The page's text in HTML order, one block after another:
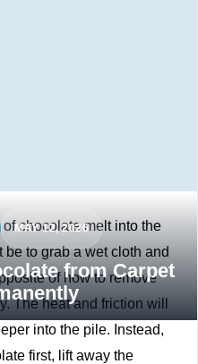
MAY 12, 2026
from Carpet
chocolate melt into the
to grab a wet cloth and
of how to remove
The heat and friction will
into the pile. Instead,
first, lift away the